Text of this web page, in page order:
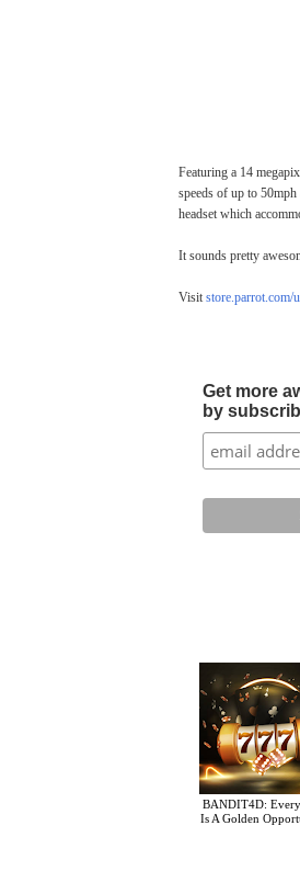
Featuring a 14
speeds of up to
headset which
It sounds pretty
Visit store.parrot.com/
Get more
by
BANDIT4D:
Is A Golden